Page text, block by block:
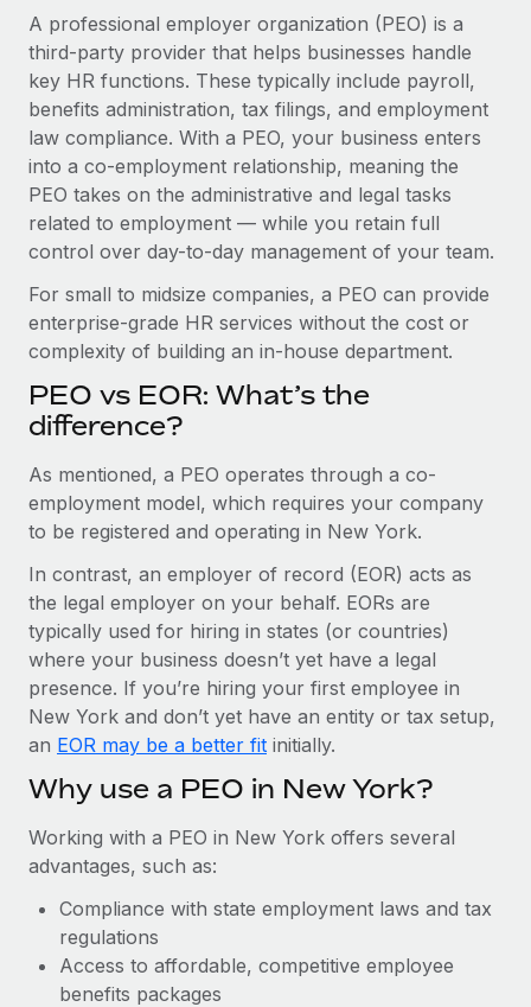
Establish compliant entities fast
Mobility & Relocation
Relocate employees with ease
Benefits
Manage employee benefits with ease
Contractor Management
Compliance
Taxes
Work visas & permits
Changelog
Explore the blog
BLOG POSTS
Why owned entities are key to maintaining
EOR compliance
to the demands of today’s labor market, the...
Learn More
What a Workday global payroll implementation
actually looks like
Most teams hear "payroll implementation" and picture a
six-month project with a dedicated team....
Learn More
A professional employer organization (PEO) is a
third-party provider that helps businesses handle
key HR functions. These typically include payroll,
benefits administration, tax filings, and employment
law compliance. With a PEO, your business enters
into a co-employment relationship, meaning the
PEO takes on the administrative and legal tasks
related to employment — while you retain full
control over day-to-day management of your team.
For small to midsize companies, a PEO can provide
enterprise-grade HR services without the cost or
complexity of building an in-house department.
PEO vs EOR: What’s the
difference?
As mentioned, a PEO operates through a co-
employment model, which requires your company
to be registered and operating in New York.
In contrast, an employer of record (EOR) acts as
the legal employer on your behalf. EORs are
typically used for hiring in states (or countries)
where your business doesn’t yet have a legal
presence. If you’re hiring your first employee in
New York and don’t yet have an entity or tax setup,
an EOR may be a better fit initially.
Why use a PEO in New York?
Working with a PEO in New York offers several
advantages, such as:
Compliance with state employment laws and tax
regulations
Access to affordable, competitive employee
benefits packages